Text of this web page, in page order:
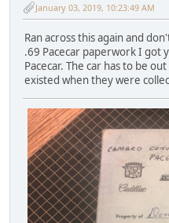
January 03, 2019, 10:23:49 AM
Ran across this again and
.69 Pacecar paperwork I got
Pacecar. The car has to be
existed when they were